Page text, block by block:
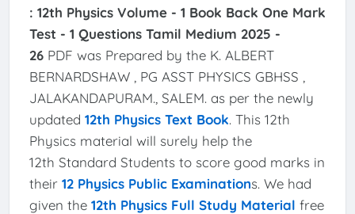
: 12th Physics Volume - 1 Book Back One Mark
Test - 1 Questions Tamil Medium 2025 -
26PDF was Prepared by the K. ALBERT
BERNARDSHAW , PG ASST PHYSICS GBHSS ,
JALAKANDAPURAM., SALEM. as per the newly
updated 12th Physics Text Book. This 12th
Physics material will surely help the
12th Standard Students to score good marks in
their 12 Physics Public Examinations. We had
given the 12th Physics Full Study Material free